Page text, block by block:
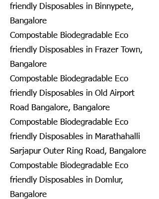
friendly Disposables in Binnypete,
Bangalore
Compostable Biodegradable Eco
friendly Disposables in Frazer Town,
Bangalore
Compostable Biodegradable Eco
friendly Disposables in Old Airport
Road Bangalore, Bangalore
Compostable Biodegradable Eco
friendly Disposables in Marathahalli
Sarjapur Outer Ring Road, Bangalore
Compostable Biodegradable Eco
friendly Disposables in Domlur,
Bangalore